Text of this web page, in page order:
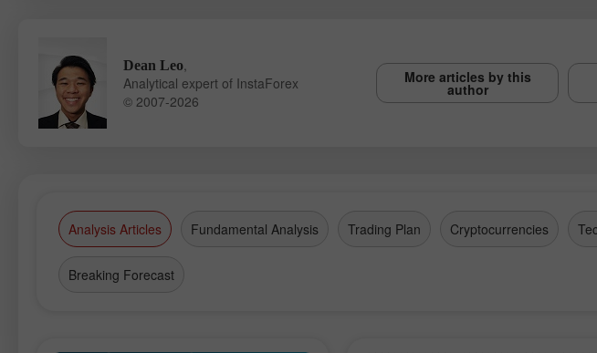
Dean Leo,
Analytical expert of InstaForex
© 2007-2026
More articles by this
author
Analysis Articles Fundamental Analysis Trading Plan Cryptocurrencies
Breaking Forecast